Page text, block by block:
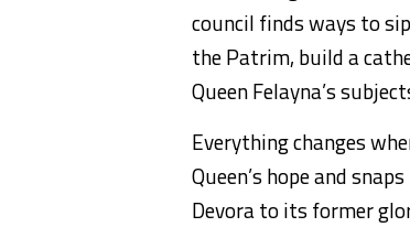
council finds ways to
the Patrim, build a
Queen Felayna’s
Everything changes
Queen’s hope and
Devora to its former